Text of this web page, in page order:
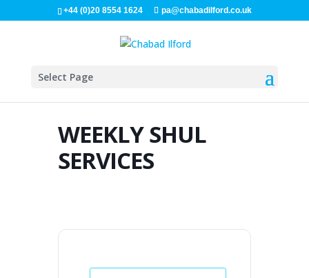
+44 (0)20 8554 1624 pa@chabadilford.co.uk
Select Page
WEEKLY SHUL
SERVICES